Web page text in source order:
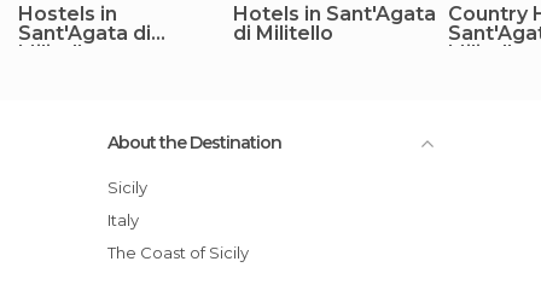
Hostels in
Sant'Agata di
Militello
Hotels in Sant'Agata
di Militello
Country
Militello
About the Destination
Sicily
Italy
The Coast of Sicily